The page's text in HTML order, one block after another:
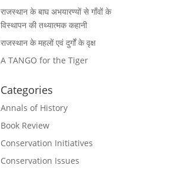
राजस्थान के बाघ अभयारण्यों से गाँवों के
विस्थापन की तथ्यात्मक कहानी
राजस्थान के महलों एवं दुर्गों के वृक्ष
A TANGO for the Tiger
Categories
Annals of History
Book Review
Conservation Initiatives
Conservation Issues